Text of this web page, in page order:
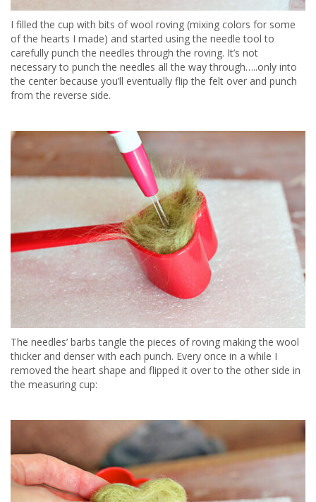
I filled the cup with bits of wool roving (mixing colors for some
of the hearts I made) and started using the needle tool to
carefully punch the needles through the roving. It’s not
necessary to punch the needles all the way through…..only into
the center because you’ll eventually flip the felt over and punch
from the reverse side.
The needles’ barbs tangle the pieces of roving making the wool
thicker and denser with each punch. Every once in a while I
removed the heart shape and flipped it over to the other side in
the measuring cup: